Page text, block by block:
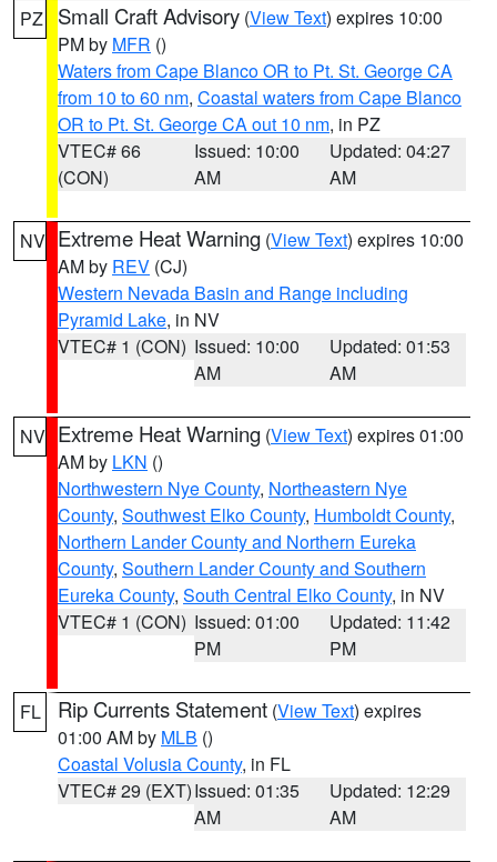
PZ Small Craft Advisory (View Text) expires 10:00
PM by MFR ()
Waters from Cape Blanco OR to Pt. St. George CA
from 10 to 60 nm, Coastal waters from Cape Blanco
OR to Pt. St. George CA out 10 nm, in PZ
VTEC# 66
(CON)
Issued: 10:00
AM
Updated: 04:27
AM
NV Extreme Heat Warning (View Text) expires 10:00
AM by REV (CJ)
Western Nevada Basin and Range including
Pyramid Lake, in NV
VTEC# 1 (CON) Issued: 10:00
AM
Updated: 01:53
AM
NV Extreme Heat Warning (View Text) expires 01:00
AM by LKN ()
Northwestern Nye County, Northeastern Nye
County, Southwest Elko County, Humboldt County,
Northern Lander County and Northern Eureka
County, Southern Lander County and Southern
Eureka County, South Central Elko County, in NV
VTEC# 1 (CON) Issued: 01:00
PM
Updated: 11:42
PM
FL Rip Currents Statement (View Text) expires
01:00 AM by MLB ()
Coastal Volusia County, in FL
VTEC# 29 (EXT)Issued: 01:35
AM
Updated: 12:29
AM